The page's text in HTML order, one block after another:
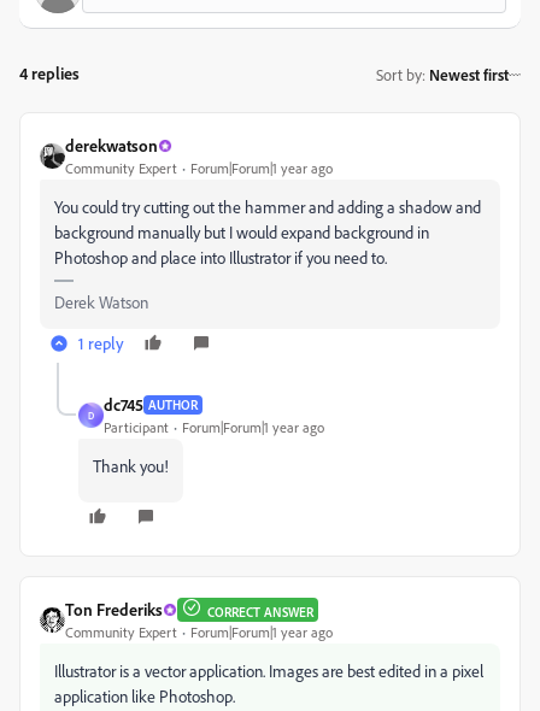
4 replies Sort by: Newest first
derekwatson
Community Expert Forum|Forum|1 year ago
You could try cutting out the hammer and adding a shadow and
background manually but I would expand background in
Photoshop and place into Illustrator if you need to.
Derek Watson
1 reply
D
dc745 AUTHOR
Participant Forum|Forum|1 year ago
Thank you!
Ton Frederiks CORRECT ANSWER
Community Expert Forum|Forum|1 year ago
Illustrator is a vector application. Images are best edited in a pixel
application like Photoshop.